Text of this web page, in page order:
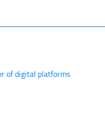
of digital platforms